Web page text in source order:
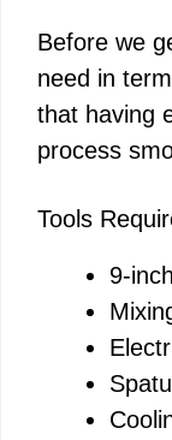
Before we
need in
that having
process
Tools
9-